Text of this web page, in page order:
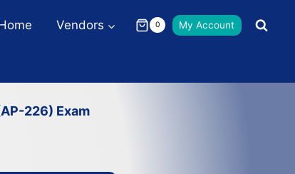
Vendors 0 My Account
226) Exam